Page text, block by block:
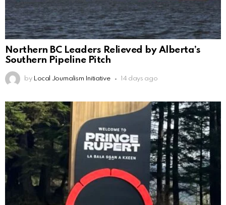
Northern BC Leaders Relieved by Alberta’s
Southern Pipeline Pitch
by Local Journalism Initiative 14 days ago